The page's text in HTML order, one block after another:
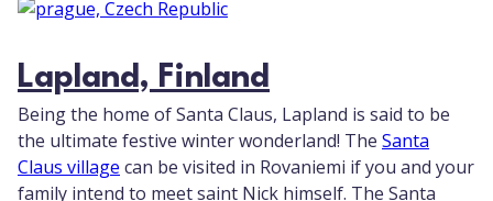
Lapland, Finland
Being the home of Santa Claus, Lapland is said to be
the ultimate festive winter wonderland! The Santa
Claus village can be visited in Rovaniemi if you and your
family intend to meet saint Nick himself. The Santa